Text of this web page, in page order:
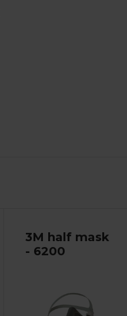
3M half mask
- 6200